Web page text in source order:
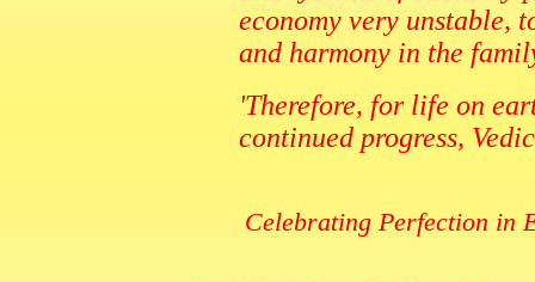
economy very unstable,
and harmony in the
'Therefore, for life on
continued progress,
Celebrating Perfection in